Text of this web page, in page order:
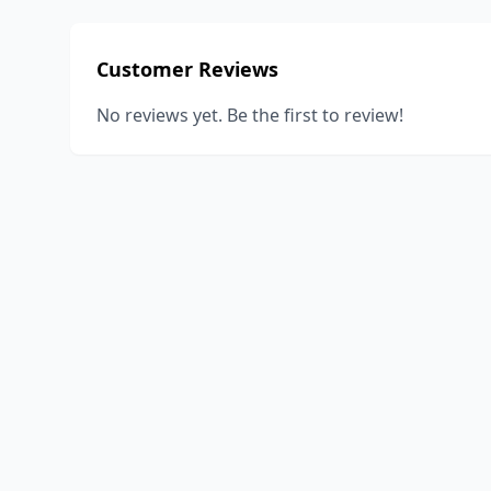
Customer Reviews
No reviews yet. Be the first to review!